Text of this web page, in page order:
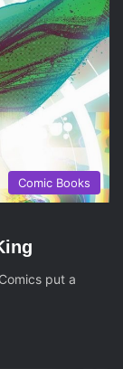
Comic Books
put a